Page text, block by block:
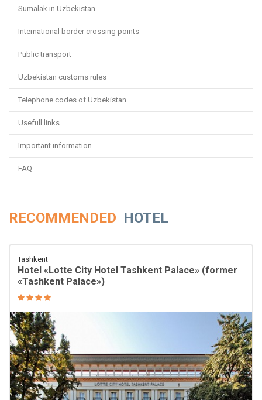
Sumalak in Uzbekistan
International border crossing points
Public transport
Uzbekistan customs rules
Telephone codes of Uzbekistan
Usefull links
Important information
FAQ
RECOMMENDED HOTEL
Tashkent
Hotel «Lotte City Hotel Tashkent Palace» (former
«Tashkent Palace»)